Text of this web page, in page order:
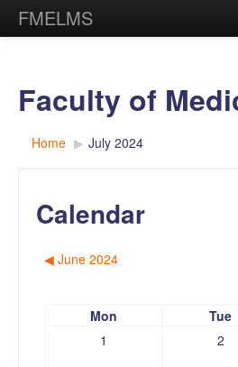
FMELMS
Faculty of
Home ▶︎ July 2024
Calendar
◀︎ June 2024
Mon Tue
1
2